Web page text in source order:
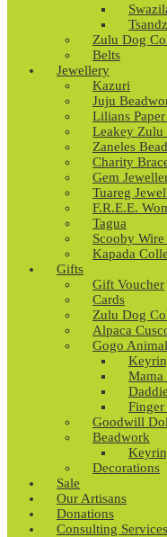
Zulu Dog
Belts
Jewellery
Kazuri
Juju
Lilians
Leakey Zulu
Zaneles
Charity
Gem
Tuareg
F.R.E.E.
Tagua
Scooby
Kapada
Gifts
Gift Voucher
Cards
Zulu Dog
Alpaca
Gogo
Finger
Goodwill
Beadwork
Decorations
Sale
Our Artisans
Donations
Consulting Services